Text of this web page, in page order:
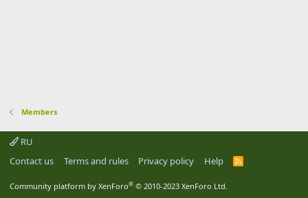
Members
RU
Contact us
Terms and rules Privacy policy Help
R
Community platform by XenForo® © 2010-2023 XenForo Ltd.